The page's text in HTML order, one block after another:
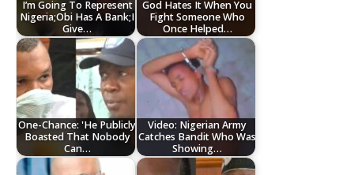
I’m Going To Represent
Nigeria;Obi Has A Bank;I
Give…
God Hates It When You
Fight Someone Who
Once Helped…
One-Chance: 'He Publicly
Boasted That Nobody
Can…
Video: Nigerian Army
Catches Bandit Who Was
Showing…